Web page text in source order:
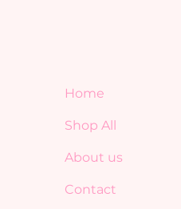
Home
Shop All
About us
Contact